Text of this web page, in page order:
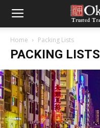
Home Packing Lists
PACKING LISTS